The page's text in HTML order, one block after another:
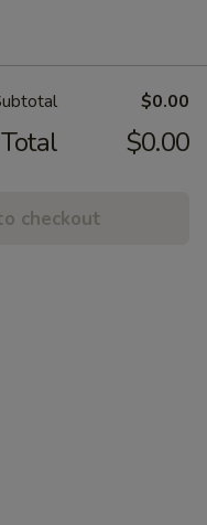
$0.00
Total $0.00
checkout